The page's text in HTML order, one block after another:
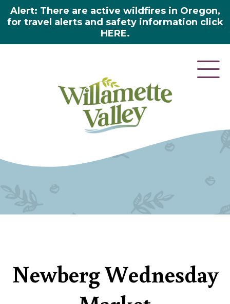
Alert: There are active wildfires in Oregon,
for travel alerts and safety information click
HERE.
Newberg Wednesday